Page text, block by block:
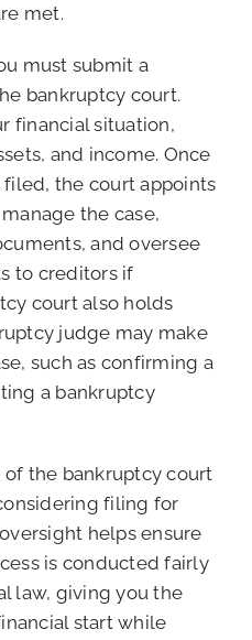
met.
must submit a
bankruptcy court.
financial situation,
and income. Once
the court appoints
the case,
and oversee
to creditors if
court also holds
judge may make
such as confirming a
a bankruptcy
the bankruptcy court
filing for
helps ensure
is conducted fairly
law, giving you the
start while